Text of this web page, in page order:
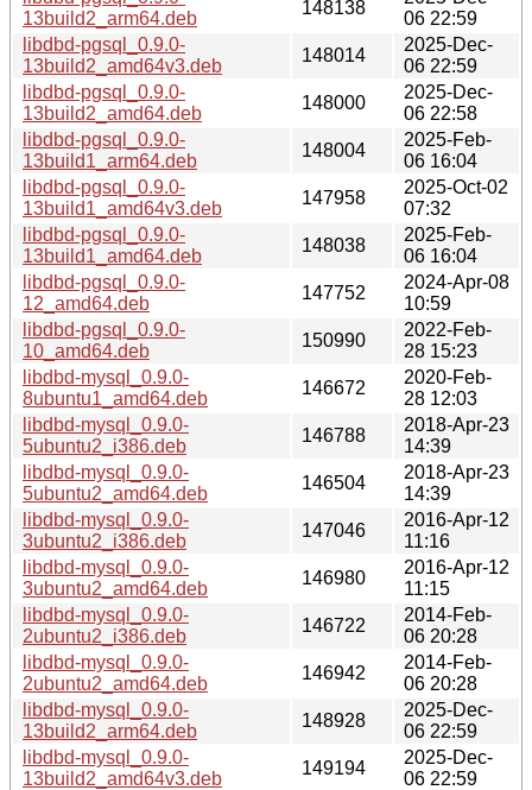
13build2_arm64.deb
148138
06 22:59
libdbd-pgsql_0.9.0-
13build2_amd64v3.deb
148014
2025-Dec-
06 22:59
libdbd-pgsql_0.9.0-
13build2_amd64.deb
148000
2025-Dec-
06 22:58
libdbd-pgsql_0.9.0-
13build1_arm64.deb
148004
2025-Feb-
06 16:04
libdbd-pgsql_0.9.0-
13build1_amd64v3.deb
147958
2025-Oct-02
07:32
libdbd-pgsql_0.9.0-
13build1_amd64.deb
148038
2025-Feb-
06 16:04
libdbd-pgsql_0.9.0-
12_amd64.deb
147752
2024-Apr-08
10:59
libdbd-pgsql_0.9.0-
10_amd64.deb
150990
2022-Feb-
28 15:23
libdbd-mysql_0.9.0-
8ubuntu1_amd64.deb
146672
2020-Feb-
28 12:03
libdbd-mysql_0.9.0-
5ubuntu2_i386.deb
146788
2018-Apr-23
14:39
libdbd-mysql_0.9.0-
5ubuntu2_amd64.deb
146504
2018-Apr-23
14:39
libdbd-mysql_0.9.0-
3ubuntu2_i386.deb
147046
2016-Apr-12
11:16
libdbd-mysql_0.9.0-
3ubuntu2_amd64.deb
146980
2016-Apr-12
11:15
libdbd-mysql_0.9.0-
2ubuntu2_i386.deb
146722
2014-Feb-
06 20:28
libdbd-mysql_0.9.0-
2ubuntu2_amd64.deb
146942
2014-Feb-
06 20:28
libdbd-mysql_0.9.0-
13build2_arm64.deb
148928
2025-Dec-
06 22:59
libdbd-mysql_0.9.0-
13build2_amd64v3.deb
149194
2025-Dec-
06 22:59